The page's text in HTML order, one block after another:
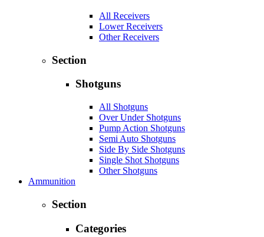
All Receivers
Lower Receivers
Other Receivers
Section
Shotguns
All Shotguns
Over Under Shotguns
Pump Action Shotguns
Semi Auto Shotguns
Side By Side Shotguns
Single Shot Shotguns
Other Shotguns
Ammunition
Section
Categories